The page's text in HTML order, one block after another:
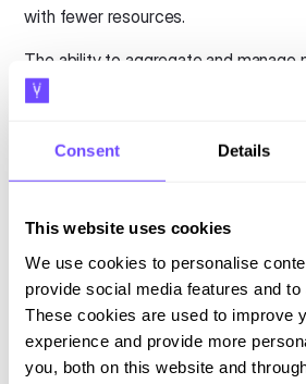
Consent Details
This website uses cookies
We use cookies to personalise
provide social media features and to
These cookies are used to improve
experience and provide more
you, both on this website and
with fewer resources.
The ability to aggregate and manage
once plays an important role when
be empowered to make quicker,
Instead, conversations should be built
aggregated to manage context,
multichannel integrations.
5. Overcomplicating the
design with AI